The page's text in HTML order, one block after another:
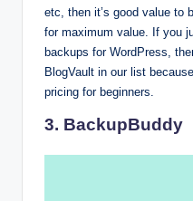
etc, then it’s good value to
for maximum value. If you
backups for WordPress,
BlogVault in our list
pricing for beginners.
3. BackupBuddy